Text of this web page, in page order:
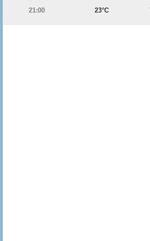
21:00
23°C